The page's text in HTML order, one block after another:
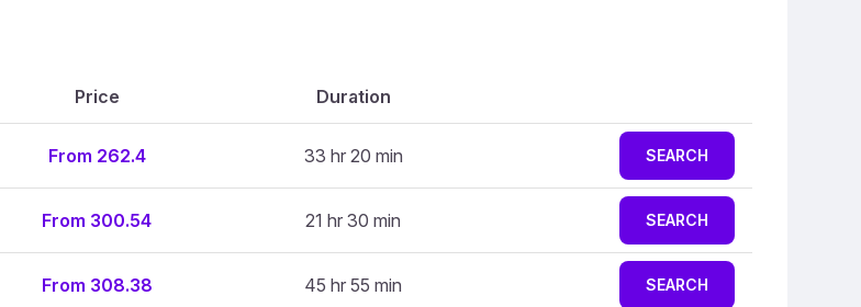
Price Duration
From 262.4 33 hr 20 min SEARCH
From 300.54 21 hr 30 min SEARCH
From 308.38 45 hr 55 min SEARCH